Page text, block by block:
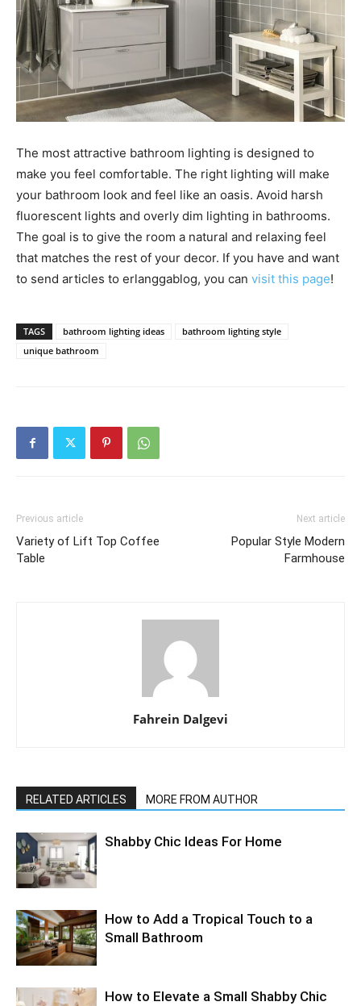
The most attractive bathroom lighting is designed to
make you feel comfortable. The right lighting will make
your bathroom look and feel like an oasis. Avoid harsh
fluorescent lights and overly dim lighting in bathrooms.
The goal is to give the room a natural and relaxing feel
that matches the rest of your decor. If you have and want
to send articles to erlanggablog, you can visit this page!
TAGS bathroom lighting ideas
bathroom lighting style
unique bathroom
Previous article
Variety of Lift Top Coffee
Table
Next article
Popular Style Modern
Farmhouse
Fahrein Dalgevi
RELATED ARTICLES MORE FROM AUTHOR
Shabby Chic Ideas For Home
How to Add a Tropical Touch to a
Small Bathroom
How to Elevate a Small Shabby Chic